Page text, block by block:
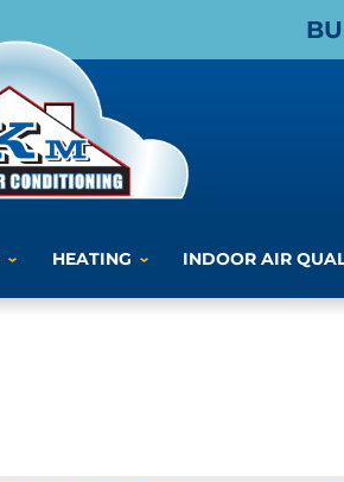
HEATING INDOOR AIR